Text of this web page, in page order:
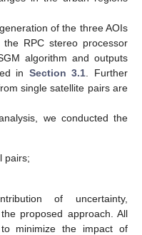
of the three AOIs
RPC stereo processor
algorithm and outputs
in Section 3.1 . Further
single satellite pairs are
we conducted the
pairs;
of uncertainty,
proposed approach. All
minimize the impact of